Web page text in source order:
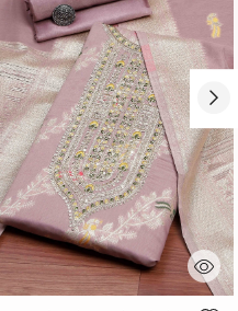
out of 5 Customer Rating